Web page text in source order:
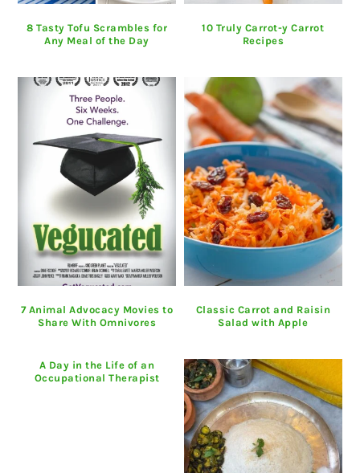
8 Tasty Tofu Scrambles for
Any Meal of the Day
10 Truly Carrot-y Carrot
Recipes
7 Animal Advocacy Movies to
Share With Omnivores
Classic Carrot and Raisin
Salad with Apple
A Day in the Life of an
Occupational Therapist